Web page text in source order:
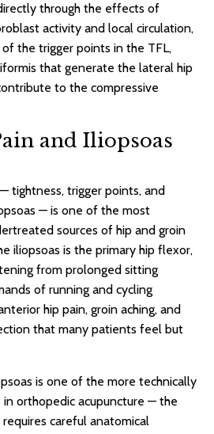
through the effects of
activity and local circulation,
the trigger points in the TFL,
that generate the lateral hip
to the compressive
and Iliopsoas
tightness, trigger points, and
— is one of the most
sources of hip and groin
iliopsoas is the primary hip flexor,
from prolonged sitting
of running and cycling
hip pain, groin aching, and
that many patients feel but
is one of the more technically
orthopedic acupuncture — the
careful anatomical